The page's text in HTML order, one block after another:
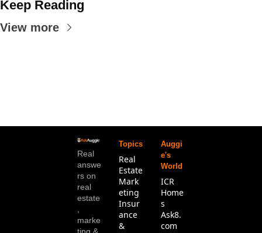
Keep Reading
View more
Real
answe
rs on
real
estate
marke
ting &
Topics
Real
Estate
Mark
eting
Insur
ance
&
Auggi
e's
World
ICR
Home
s
Ask8.
com